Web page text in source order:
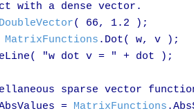
with a dense vector.
DoubleVector( 66, 1.2 );
MatrixFunctions .Dot( w, v );
"w dot v = " + dot );
sparse vector
=
MatrixFunctions